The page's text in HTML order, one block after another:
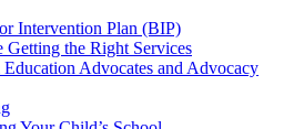
Intervention Plan (BIP)
Getting the Right Services
Education Advocates and Advocacy